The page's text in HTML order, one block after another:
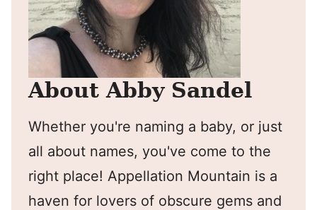
About Abby Sandel
Whether you're naming a baby, or just
all about names, you've come to the
right place! Appellation Mountain is a
haven for lovers of obscure gems and